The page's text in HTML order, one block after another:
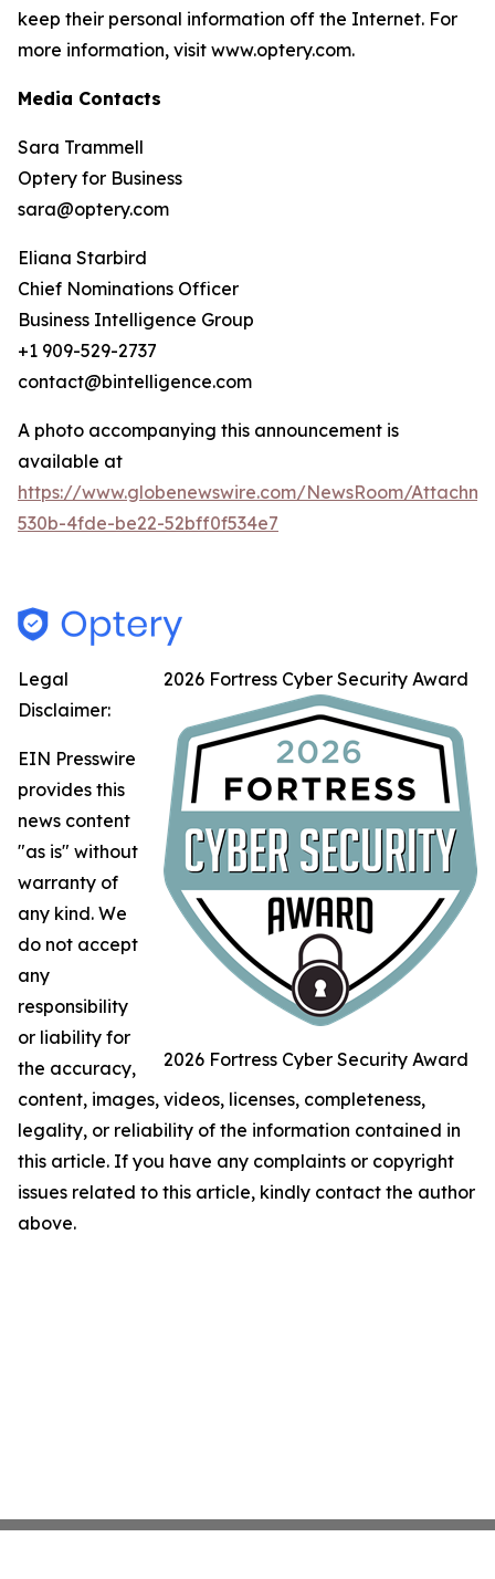
keep their personal information off the Internet. For
more information, visit www.optery.com.
Media Contacts
Sara Trammell
Optery for Business
sara@optery.com
Eliana Starbird
Chief Nominations Officer
Business Intelligence Group
+1 909-529-2737
contact@bintelligence.com
A photo accompanying this announcement is
available at
https://www.globenewswire.com/NewsRoom/
530b-4fde-be22-52bff0f534e7
2026 Fortress Cyber Security Award
2026 Fortress Cyber Security Award
Legal
Disclaimer:
EIN Presswire
provides this
news content
"as is" without
warranty of
any kind. We
do not accept
any
responsibility
or liability for
the accuracy,
content, images, videos, licenses, completeness,
legality, or reliability of the information contained in
this article. If you have any complaints or copyright
issues related to this article, kindly contact the author
above.